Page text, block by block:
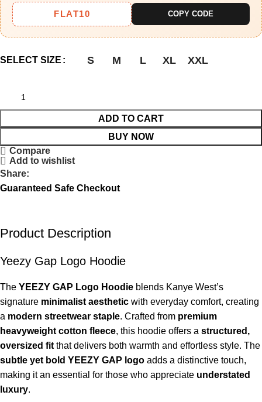
FLAT10 COPY CODE
SELECT SIZE S M L XL XXL
ADD TO CART
BUY NOW
Compare
Add to wishlist
Share:
Guaranteed Safe Checkout
Product Description
Yeezy Gap Logo Hoodie
The YEEZY GAP Logo Hoodie blends Kanye West’s
signature minimalist aesthetic with everyday comfort, creating
a modern streetwear staple. Crafted from premium
heavyweight cotton fleece, this hoodie offers a structured,
oversized fit that delivers both warmth and effortless style. The
subtle yet bold YEEZY GAP logo adds a distinctive touch,
making it an essential for those who appreciate understated
luxury.